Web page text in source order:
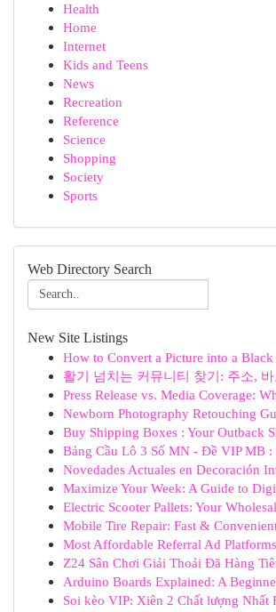
Health
Home
Internet
Kids and Teens
News
Recreation
Reference
Science
Shopping
Society
Sports
Web Directory Search
New Site Listings
How to Convert a Picture into a Black
활기 넘치는 커뮤니티 찾기: 주소,
Press Release vs. Media Coverage:
Newborn Photography Retouching
Buy Shipping Boxes : Your Outback
Bảng Cầu Lô 3 Số MN - Đề VIP MB :
Novedades Actuales en Decoración
Maximize Your Week: A Guide to
Electric Scooter Pallets: Your
Mobile Tire Repair: Fast &
Most Affordable Referral Ad
Z24 Sân Chơi Giải Thoải Đã Hàng
Arduino Boards Explained: A
Soi kèo VIP: Xiên 2 Chất lượng Nhất